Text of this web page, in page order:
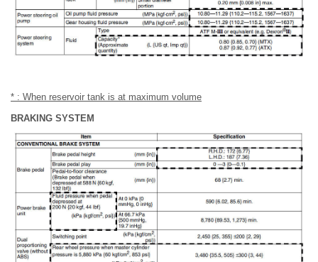
* : When reservoir tank is at maximum volume
BRAKING SYSTEM